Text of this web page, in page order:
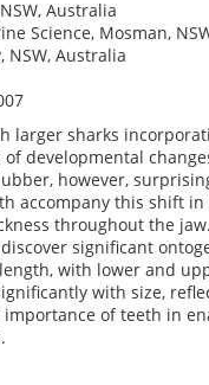
Australia
Science, Mosman,
NSW, Australia
larger sharks
developmental
however,
accompany this shift in
throughout the
significant
with lower and
with size,
of teeth in